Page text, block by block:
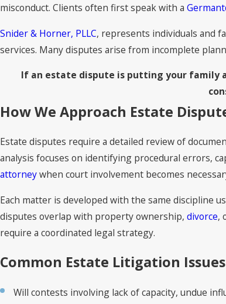
misconduct. Clients often first speak with a
Snider & Horner, PLLC, represents individuals and
services. Many disputes arise from incomplete
If an estate dispute is putting your family
How We Approach Estate
Estate disputes require a detailed review of
analysis focuses on identifying procedural errors,
attorneywhen court involvement becomes
Each matter is developed with the same discipline
disputes overlap with property ownership, divorce,
require a coordinated legal strategy.
Common Estate Litigation
Will contests involving lack of capacity, undue